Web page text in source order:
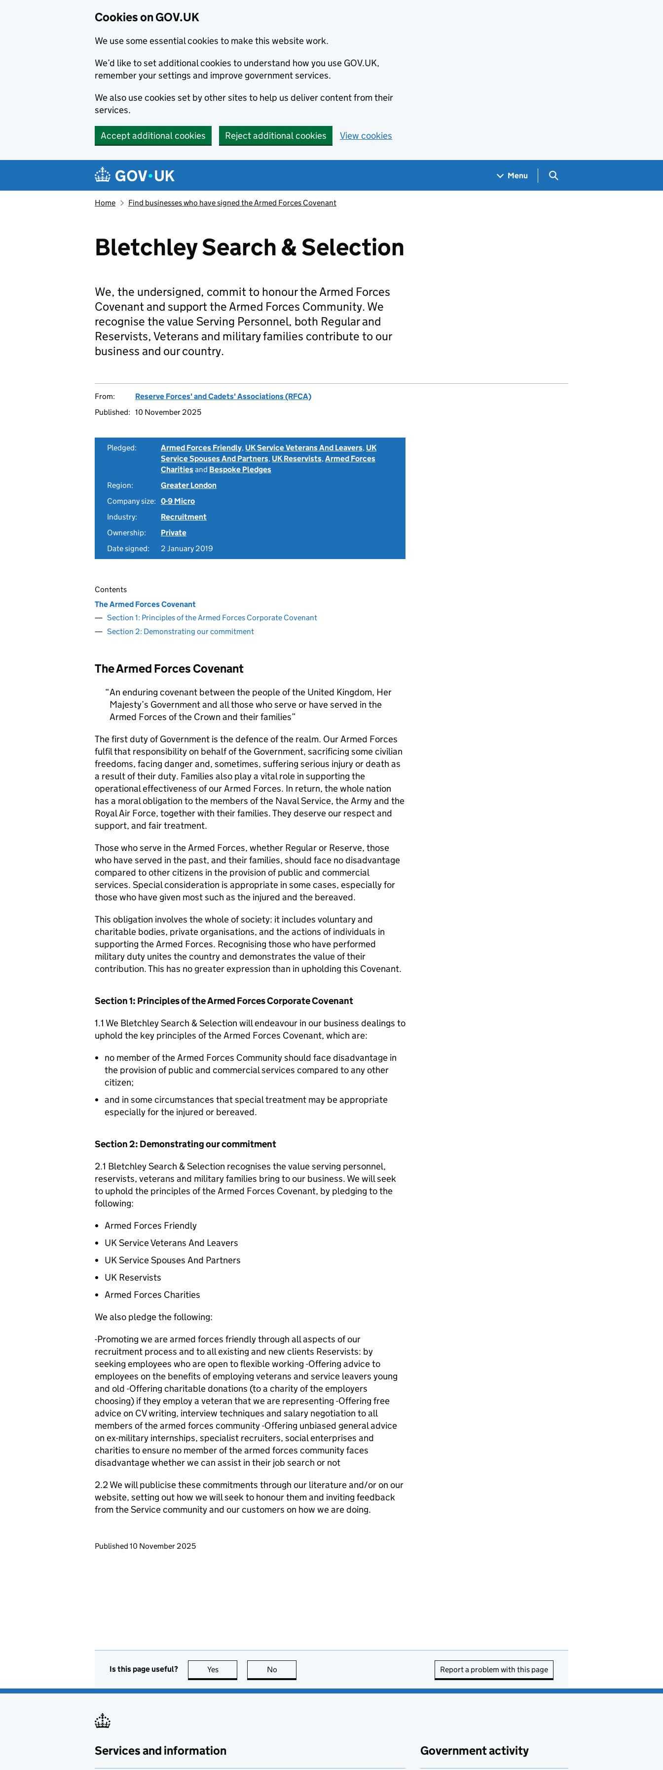
Cookies on GOV.UK
We use some essential cookies to make this website work.
We’d like to set additional cookies to understand how you use GOV.UK,
remember your settings and improve government services.
We also use cookies set by other sites to help us deliver content from their
services.
Accept additional cookies Reject additional cookies View cookies
Navigation menu
Menu Search GOV.UK
Home Find businesses who have signed the Armed Forces Covenant
Bletchley Search & Selection
We, the undersigned, commit to honour the Armed Forces
Covenant and support the Armed Forces Community. We
recognise the value Serving Personnel, both Regular and
Reservists, Veterans and military families contribute to our
business and our country.
From:
Reserve Forces' and Cadets' Associations (RFCA)
Published: 10 November 2025
Pledged: Armed Forces Friendly, UK Service Veterans And Leavers, UK
Service Spouses And Partners, UK Reservists,Armed Forces
Charitiesand Bespoke Pledges
Region:
Greater London
Company size: 0-9 Micro
Industry:
Recruitment
Ownership:
Private
Date signed:
2 January 2019
Contents
The Armed Forces Covenant
Section 1: Principles of the Armed Forces Corporate Covenant
Section 2: Demonstrating our commitment
The Armed Forces Covenant
An enduring covenant between the people of the United Kingdom, Her
Majesty’s Government and all those who serve or have served in the
Armed Forces of the Crown and their families
The first duty of Government is the defence of the realm. Our Armed Forces
fulfil that responsibility on behalf of the Government, sacrificing some civilian
freedoms, facing danger and, sometimes, suffering serious injury or death as
a result of their duty. Families also play a vital role in supporting the
operational effectiveness of our Armed Forces. In return, the whole nation
has a moral obligation to the members of the Naval Service, the Army and the
Royal Air Force, together with their families. They deserve our respect and
support, and fair treatment.
Those who serve in the Armed Forces, whether Regular or Reserve, those
who have served in the past, and their families, should face no disadvantage
compared to other citizens in the provision of public and commercial
services. Special consideration is appropriate in some cases, especially for
those who have given most such as the injured and the bereaved.
This obligation involves the whole of society: it includes voluntary and
charitable bodies, private organisations, and the actions of individuals in
supporting the Armed Forces. Recognising those who have performed
military duty unites the country and demonstrates the value of their
contribution. This has no greater expression than in upholding this Covenant.
Section 1: Principles of the Armed Forces Corporate Covenant
1.1 We Bletchley Search & Selection will endeavour in our business dealings to
uphold the key principles of the Armed Forces Covenant, which are:
no member of the Armed Forces Community should face disadvantage in
the provision of public and commercial services compared to any other
citizen;
and in some circumstances that special treatment may be appropriate
especially for the injured or bereaved.
Section 2: Demonstrating our commitment
2.1 Bletchley Search & Selection recognises the value serving personnel,
reservists, veterans and military families bring to our business. We will seek
to uphold the principles of the Armed Forces Covenant, by pledging to the
following:
Armed Forces Friendly
UK Service Veterans And Leavers
UK Service Spouses And Partners
UK Reservists
Armed Forces Charities
We also pledge the following:
-Promoting we are armed forces friendly through all aspects of our
recruitment process and to all existing and new clients Reservists: by
seeking employees who are open to flexible working -Offering advice to
employees on the benefits of employing veterans and service leavers young
and old -Offering charitable donations (to a charity of the employers
choosing) if they employ a veteran that we are representing -Offering free
advice on CV writing, interview techniques and salary negotiation to all
members of the armed forces community -Offering unbiased general advice
on ex-military internships, specialist recruiters, social enterprises and
charities to ensure no member of the armed forces community faces
disadvantage whether we can assist in their job search or not
2.2 We will publicise these commitments through our literature and/or on our
website, setting out how we will seek to honour them and inviting feedback
from the Service community and our customers on how we are doing.
Updates to this page
Published 10 November 2025
Is this page useful? Yes this page is useful
No Report a problem with this page
Services and information Government activity